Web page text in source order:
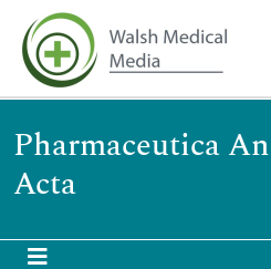
Pharmaceutica
Acta